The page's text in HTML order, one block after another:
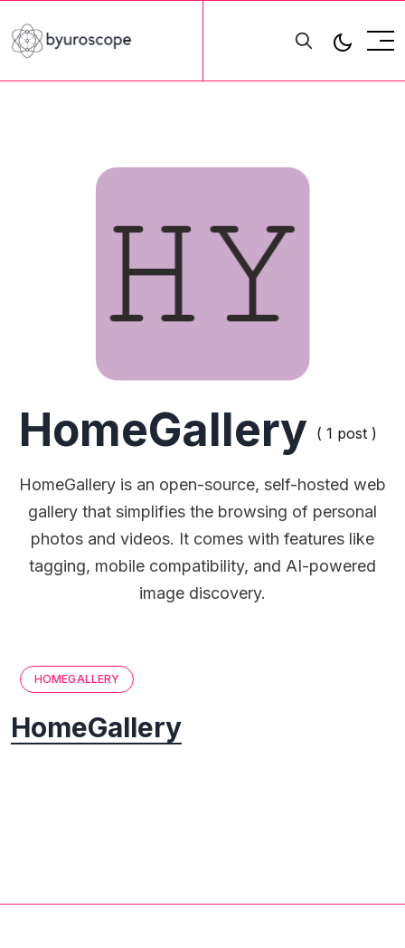
HomeGallery ( 1 post )
HomeGallery is an open-source, self-hosted web
gallery that simplifies the browsing of personal
photos and videos. It comes with features like
tagging, mobile compatibility, and AI-powered
image discovery.
HOMEGALLERY
HomeGallery